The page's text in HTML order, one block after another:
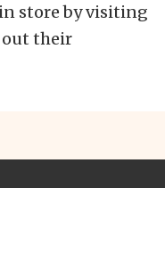
in store by visiting
out their